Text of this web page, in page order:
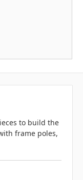
to build the
frame poles,